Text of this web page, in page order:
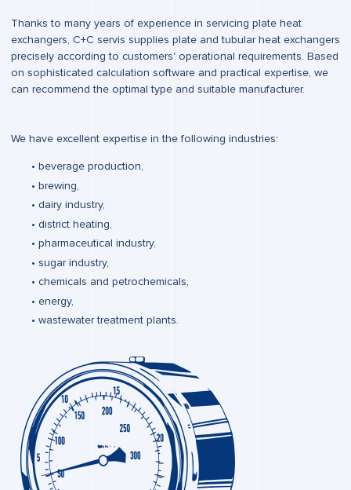
Thanks to many years of experience in servicing plate heat
exchangers, C+C servis supplies plate and tubular heat exchangers
precisely according to customers' operational requirements. Based
on sophisticated calculation software and practical expertise, we
can recommend the optimal type and suitable manufacturer.
We have excellent expertise in the following industries:
beverage production,
brewing,
dairy industry,
district heating,
pharmaceutical industry,
sugar industry,
chemicals and petrochemicals,
energy,
wastewater treatment plants.